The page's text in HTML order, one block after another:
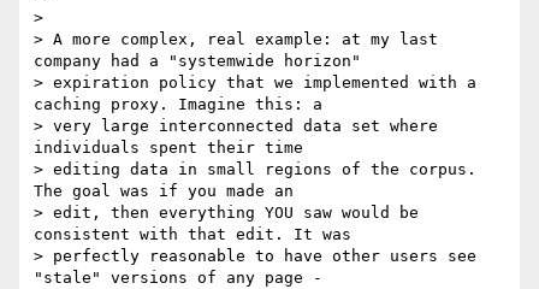
>
> A more complex, real example: at my last
company had a "systemwide horizon"
> expiration policy that we implemented with a
caching proxy. Imagine this: a
> very large interconnected data set where
individuals spent their time
> editing data in small regions of the corpus.
The goal was if you made an
> edit, then everything YOU saw would be
consistent with that edit. It was
> perfectly reasonable to have other users see
"stale" versions of any page -